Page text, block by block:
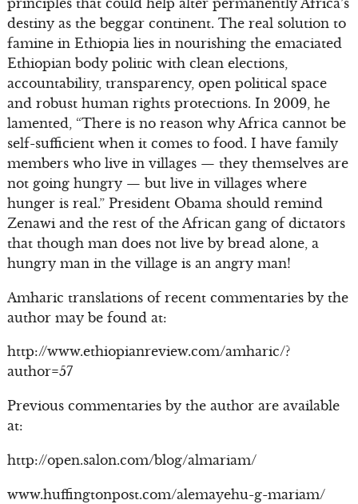
destiny as the beggar continent. The real solution to
famine in Ethiopia lies in nourishing the emaciated
Ethiopian body politic with clean elections,
accountability, transparency, open political space
and robust human rights protections. In 2009, he
lamented, “There is no reason why Africa cannot be
self-sufficient when it comes to food. I have family
members who live in villages — they themselves are
not going hungry — but live in villages where
hunger is real.” President Obama should remind
Zenawi and the rest of the African gang of dictators
that though man does not live by bread alone, a
hungry man in the village is an angry man!
Amharic translations of recent commentaries by the
author may be found at:
http://www.ethiopianreview.com/amharic/?
author=57
Previous commentaries by the author are available
at:
http://open.salon.com/blog/almariam/
www.huffingtonpost.com/alemayehu-g-mariam/